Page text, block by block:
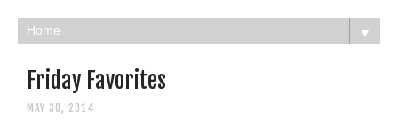
▼
Friday Favorites
MAY 30, 2014